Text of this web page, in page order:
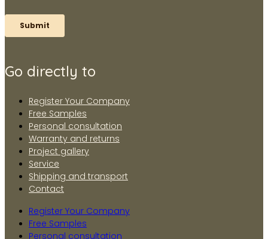
Go directly to
Register Your Company
Free Samples
Personal consultation
Warranty and returns
Project gallery
Service
Shipping and transport
Contact
Register Your Company
Free Samples
Personal consultation